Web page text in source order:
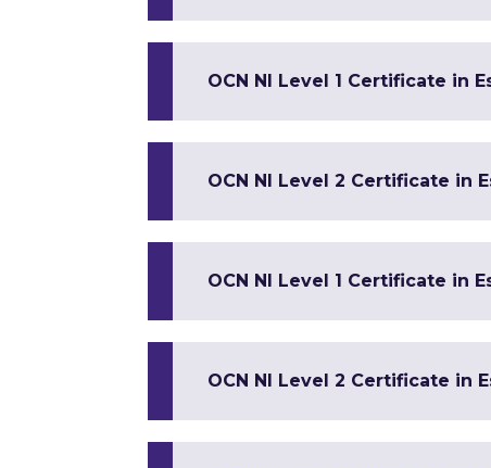
OCN NI Level 1 Certificate in
OCN NI Level 2 Certificate in
OCN NI Level 1 Certificate in
OCN NI Level 2 Certificate in